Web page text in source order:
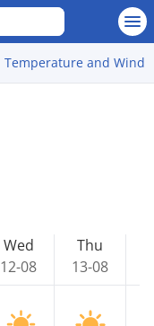
Temperature and Wind
Wed
12-08
Thu
13-08